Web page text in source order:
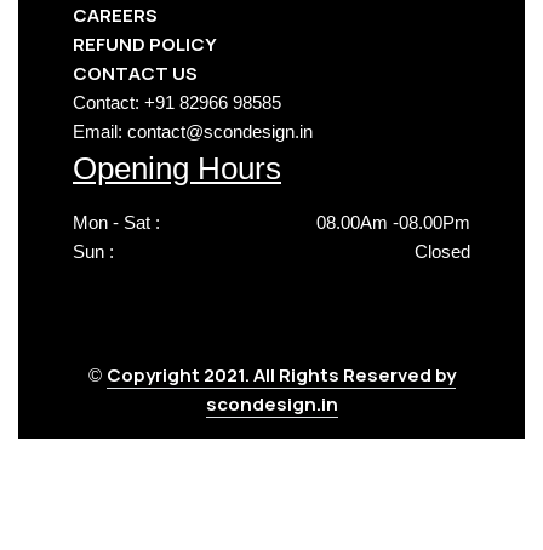
CAREERS
REFUND POLICY
CONTACT US
Contact: +91 82966 98585
Email: contact@scondesign.in
Opening Hours
Mon - Sat :
08.00Am -08.00Pm
Sun :
Closed
© Copyright 2021. All Rights Reserved by
scondesign.in